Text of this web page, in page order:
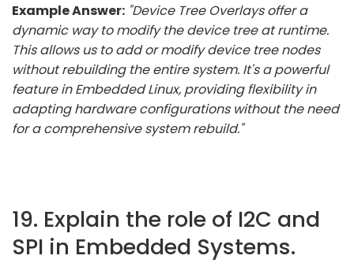
Example Answer: "Device Tree Overlays offer a
dynamic way to modify the device tree at runtime.
This allows us to add or modify device tree nodes
without rebuilding the entire system. It's a powerful
feature in Embedded Linux, providing flexibility in
adapting hardware configurations without the need
for a comprehensive system rebuild."
19. Explain the role of I2C and
SPI in Embedded Systems.